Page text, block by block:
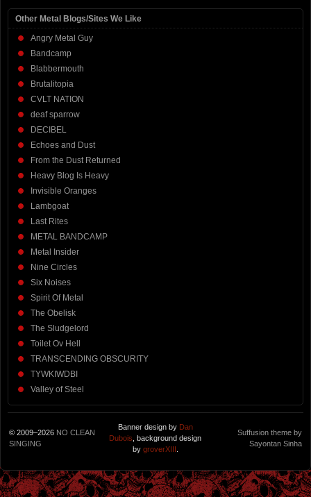
Other Metal Blogs/Sites We Like
Angry Metal Guy
Bandcamp
Blabbermouth
Brutalitopia
CVLT NATION
deaf sparrow
DECIBEL
Echoes and Dust
From the Dust Returned
Heavy Blog Is Heavy
Invisible Oranges
Lambgoat
Last Rites
METAL BANDCAMP
Metal Insider
Nine Circles
Six Noises
Spirit Of Metal
The Obelisk
The Sludgelord
Toilet Ov Hell
TRANSCENDING OBSCURITY
TYWKIWDBI
Valley of Steel
© 2009–2026 NO CLEAN
SINGING
Banner design by Dan
Dubois , background design
by groverXIII
Suffusion theme by
Sayontan Sinha